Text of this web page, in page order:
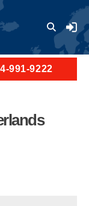
User
991-9222